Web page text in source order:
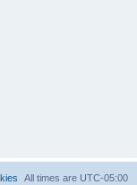
All times are UTC-05:00